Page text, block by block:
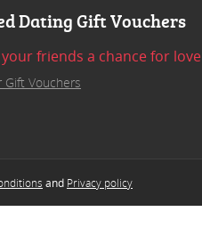
Dating Gift Vouchers
your friends a chance for love
Gift Vouchers
and Privacy policy